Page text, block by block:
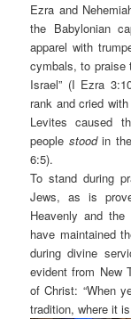
Ezra and
the Babylonian
apparel with
cymbals, to praise
Israel” (I Ezra
rank and cried
Levites caused
people stood in
6:5).
To stand during
Jews, as is
Heavenly and the
have maintained
during divine
evident from New
of Christ: “When
tradition, where it